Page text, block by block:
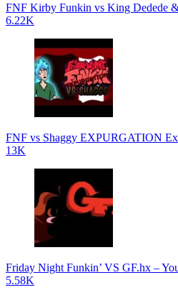
FNF Kirby Funkin vs King Dedede
6.22K
FNF vs Shaggy EXPURGATION
13K
Friday Night Funkin’ VS GF.hx –
5.58K